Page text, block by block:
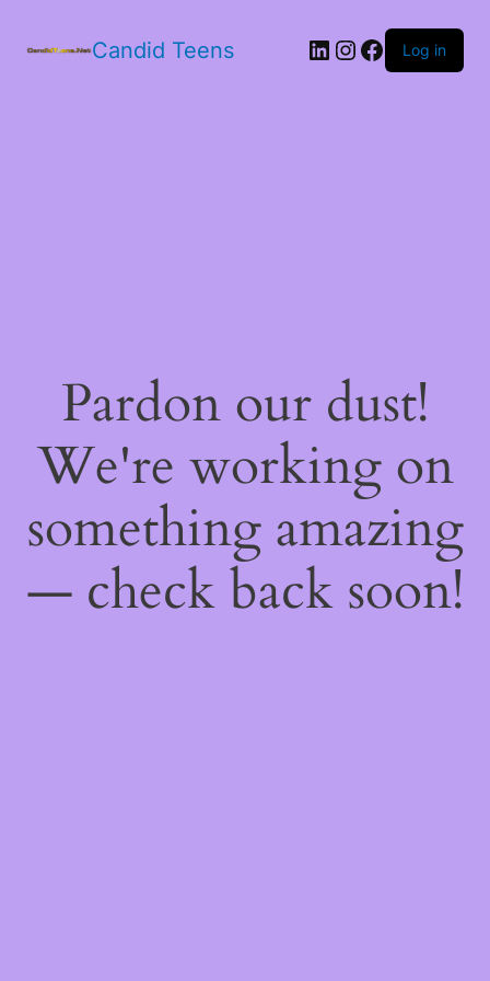
Candid Teens LinkedIn
Instagram
Facebook
Log in
Pardon our dust!
We're working on
something amazing
— check back soon!